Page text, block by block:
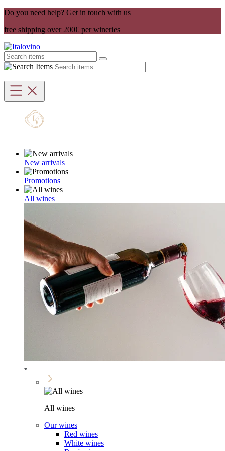
Do you need help? Get in touch with us
free shipping over 200€ per wineries
New arrivals
Promotions
All wines
All wines
Our wines
Red wines
White wines